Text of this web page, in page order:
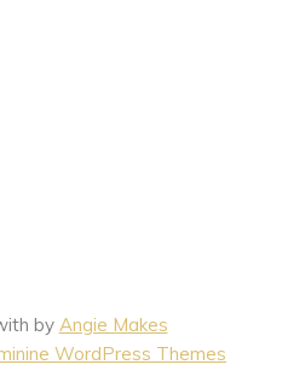
by Angie Makes